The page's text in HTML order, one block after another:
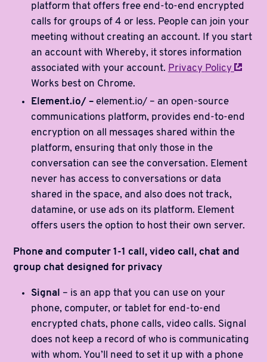
platform that offers free end-to-end encrypted
calls for groups of 4 or less. People can join your
meeting without creating an account. If you start
an account with Whereby, it stores information
associated with your account. Privacy Policy
Works best on Chrome.
Element.io/ –element.io/ – an open-source
communications platform, provides end-to-end
encryption on all messages shared within the
platform, ensuring that only those in the
conversation can see the conversation. Element
never has access to conversations or data
shared in the space, and also does not track,
datamine, or use ads on its platform. Element
offers users the option to host their own server.
Phone and computer 1-1 call, video call, chat and
group chat designed for privacy
Signal – is an app that you can use on your
phone, computer, or tablet for end-to-end
encrypted chats, phone calls, video calls. Signal
does not keep a record of who is communicating
with whom. You’ll need to set it up with a phone